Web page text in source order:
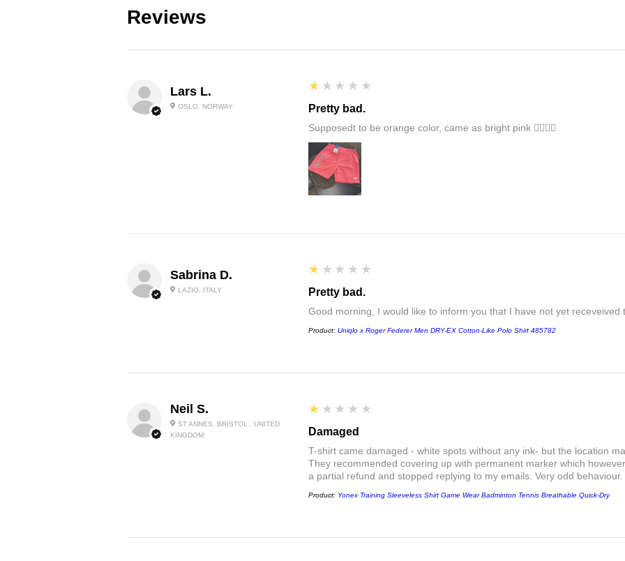
Reviews
Lars L.
OSLO, NORWAY
1
★★★★★
Pretty bad.
Supposedt to be orange color, came as bright pink 👎🏻👎🏻
Sabrina D.
LAZIO, ITALY
1
★★★★★
Pretty bad.
Good morning, I would like to inform you that I have not yet receveived
Product: Uniqlo x Roger Federer Men DRY-EX Cotton-Like Polo Shirt 485782
Neil S.
ST ANNES, BRISTOL , UNITED
KINGDOM
1
★★★★★
Damaged
T-shirt came damaged - white spots without any ink- but the location
They recommended covering up with permanent marker which
a partial refund and stopped replying to my emails. Very odd behaviour.
Product: Yonex Training Sleeveless Shirt Game Wear Badminton Tennis Breathable Quick-Dry